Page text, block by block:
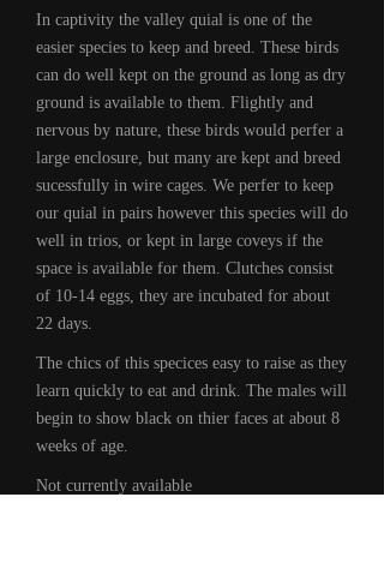
In captivity the valley quial is one of the
easier species to keep and breed. These birds
can do well kept on the ground as long as dry
ground is available to them. Flightly and
nervous by nature, these birds would perfer a
large enclosure, but many are kept and breed
sucessfully in wire cages. We perfer to keep
our quial in pairs however this species will do
well in trios, or kept in large coveys if the
space is available for them. Clutches consist
of 10-14 eggs, they are incubated for about
22 days.
The chics of this specices easy to raise as they
learn quickly to eat and drink. The males will
begin to show black on thier faces at about 8
weeks of age.
Not currently available